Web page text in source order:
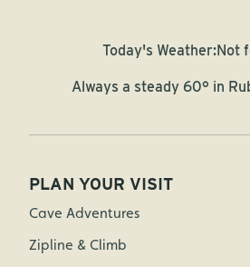
Today's Weather:Not
Always a steady 60° in
PLAN YOUR VISIT
Cave Adventures
Zipline & Climb